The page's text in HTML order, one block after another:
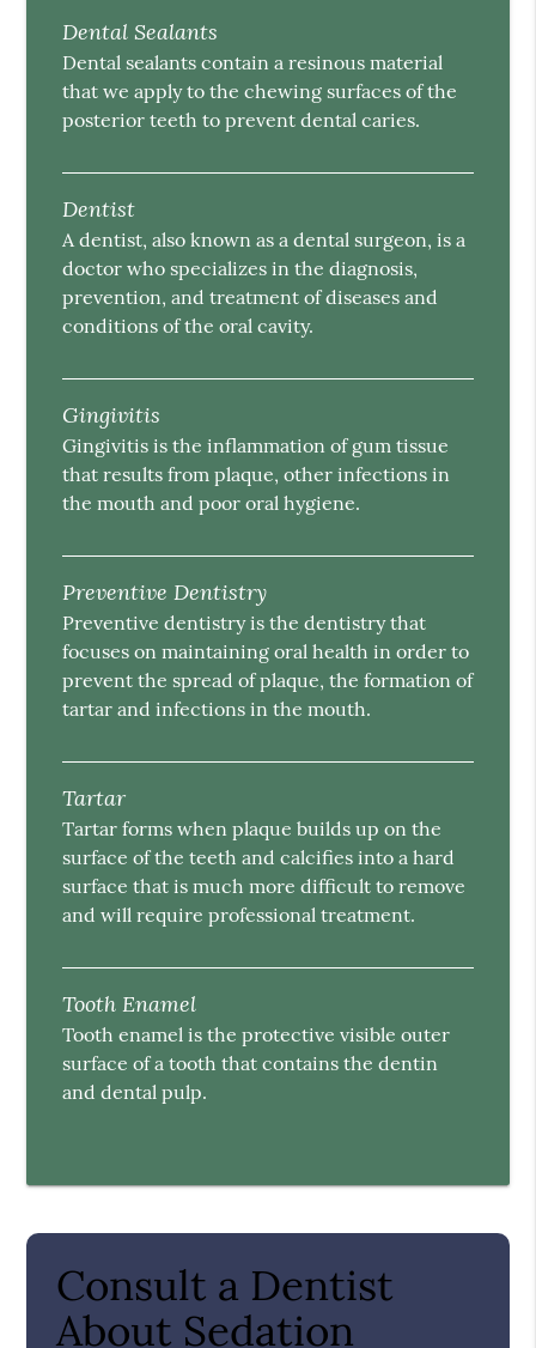
Dental Sealants
Dental sealants contain a resinous material
that we apply to the chewing surfaces of the
posterior teeth to prevent dental caries.
Dentist
A dentist, also known as a dental surgeon, is a
doctor who specializes in the diagnosis,
prevention, and treatment of diseases and
conditions of the oral cavity.
Gingivitis
Gingivitis is the inflammation of gum tissue
that results from plaque, other infections in
the mouth and poor oral hygiene.
Preventive Dentistry
Preventive dentistry is the dentistry that
focuses on maintaining oral health in order to
prevent the spread of plaque, the formation of
tartar and infections in the mouth.
Tartar
Tartar forms when plaque builds up on the
surface of the teeth and calcifies into a hard
surface that is much more difficult to remove
and will require professional treatment.
Tooth Enamel
Tooth enamel is the protective visible outer
surface of a tooth that contains the dentin
and dental pulp.
Consult a Dentist
About Sedation